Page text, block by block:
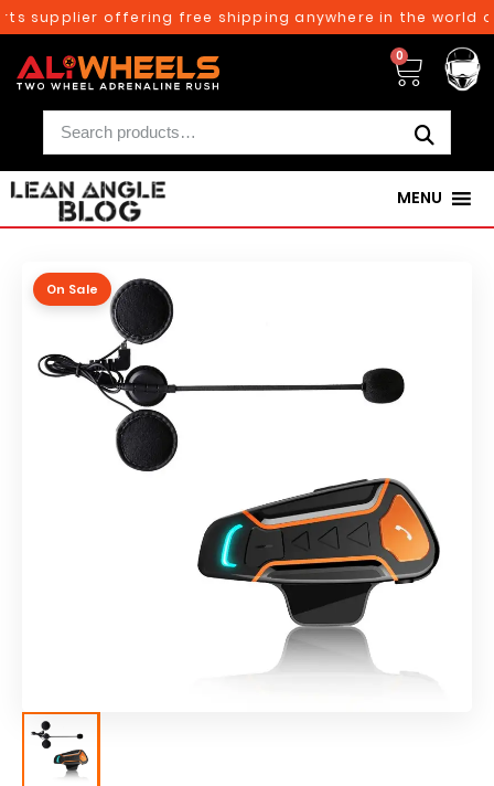
supplier offering free shipping anywhere in the world
0
MENU
On Sale